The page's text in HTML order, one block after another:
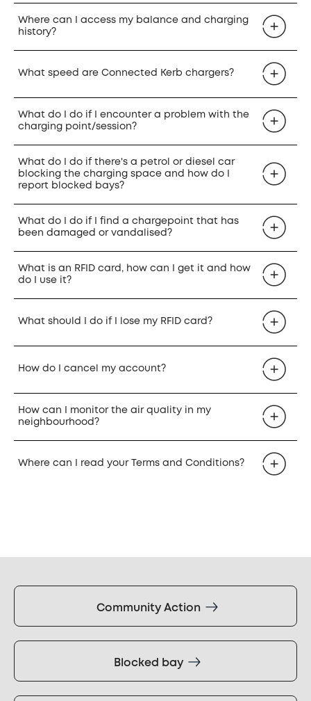
Where can I access my balance and charging
history?
What speed are Connected Kerb chargers?
What do I do if I encounter a problem with the
charging point/session?
What do I do if there's a petrol or diesel car
blocking the charging space and how do I
report blocked bays?
What do I do if I find a chargepoint that has
been damaged or vandalised?
What is an RFID card, how can I get it and how
do I use it?
What should I do if I lose my RFID card?
How do I cancel my account?
How can I monitor the air quality in my
neighbourhood?
Where can I read your Terms and Conditions?
Community Action
Blocked bay